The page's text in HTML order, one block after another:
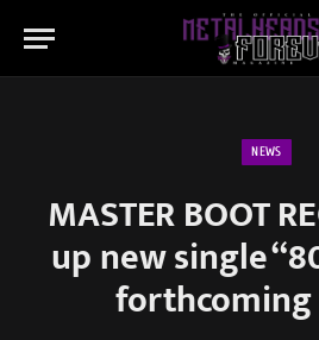
NEWS
MASTER BOOT
up new single